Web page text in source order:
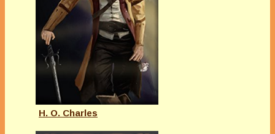
H. O. Charles